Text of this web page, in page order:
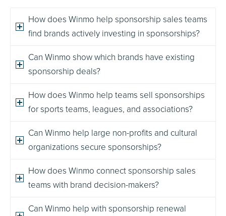
How does Winmo help sponsorship sales teams
find brands actively investing in sponsorships?
Can Winmo show which brands have existing
sponsorship deals?
How does Winmo help teams sell sponsorships
for sports teams, leagues, and associations?
Can Winmo help large non-profits and cultural
organizations secure sponsorships?
How does Winmo connect sponsorship sales
teams with brand decision-makers?
Can Winmo help with sponsorship renewal